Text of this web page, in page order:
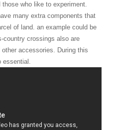
who like to experiment.
many extra components that
of land. an example could be
country crossings also are
accessories. During this
essential.